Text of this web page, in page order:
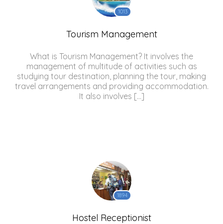
1013
Tourism Management
What is Tourism Management? It involves the
management of multitude of activities such as
studying tour destination, planning the tour, making
travel arrangements and providing accommodation.
It also involves […]
1894
Hostel Receptionist